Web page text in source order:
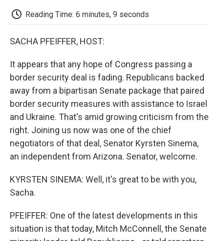
Reading Time: 6 minutes, 9 seconds
SACHA PFEIFFER, HOST:
It appears that any hope of Congress passing a
border security deal is fading. Republicans backed
away from a bipartisan Senate package that paired
border security measures with assistance to Israel
and Ukraine. That's amid growing criticism from the
right. Joining us now was one of the chief
negotiators of that deal, Senator Kyrsten Sinema,
an independent from Arizona. Senator, welcome.
KYRSTEN SINEMA: Well, it's great to be with you,
Sacha.
PFEIFFER: One of the latest developments in this
situation is that today, Mitch McConnell, the Senate